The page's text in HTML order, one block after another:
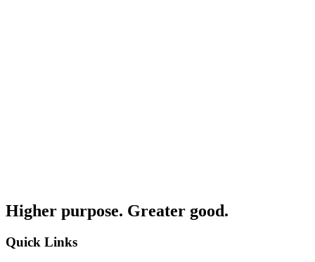
Higher purpose. Greater good.
Quick Links